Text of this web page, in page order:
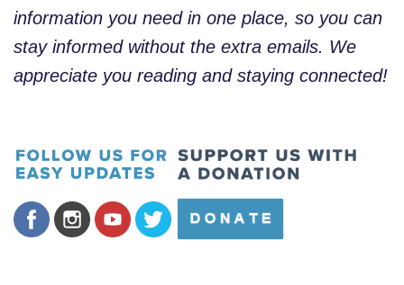
information you need in one place, so you can
stay informed without the extra emails. We
appreciate you reading and staying connected!